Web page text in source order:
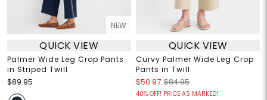
NEW
QUICK VIEW
Palmer Wide Leg Crop Pants
in Striped Twill
$89.95
QUICK VIEW
Curvy Palmer Wide Leg Crop
Pants in Twill
$50.97 $84.95
40% OFF! PRICE AS MARKED!